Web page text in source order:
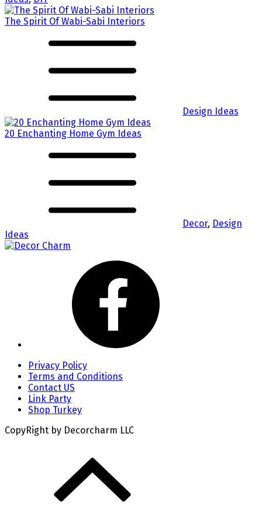
The Spirit Of Wabi-Sabi Interiors
Design Ideas
20 Enchanting Home Gym Ideas
Decor, Design
Ideas
Privacy Policy
Terms and Conditions
Contact US
Link Party
Shop Turkey
CopyRight by Decorcharm LLC